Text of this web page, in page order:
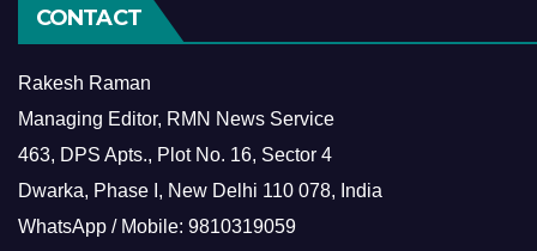
CONTACT
Rakesh Raman
Managing Editor, RMN News Service
463, DPS Apts., Plot No. 16, Sector 4
Dwarka, Phase I, New Delhi 110 078, India
WhatsApp / Mobile: 9810319059